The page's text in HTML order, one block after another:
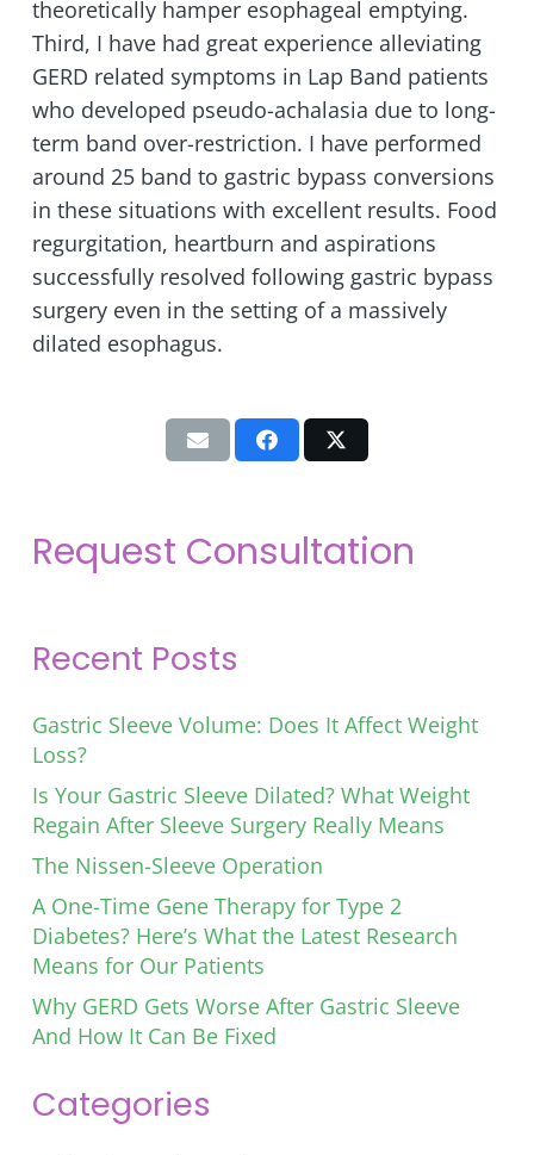
theoretically hamper esophageal emptying.
Third, I have had great experience alleviating
GERD related symptoms in Lap Band patients
who developed pseudo-achalasia due to long-
term band over-restriction. I have performed
around 25 band to gastric bypass conversions
in these situations with excellent results. Food
regurgitation, heartburn and aspirations
successfully resolved following gastric bypass
surgery even in the setting of a massively
dilated esophagus.
Request Consultation
Recent Posts
Gastric Sleeve Volume: Does It Affect Weight
Loss?
Is Your Gastric Sleeve Dilated? What Weight
Regain After Sleeve Surgery Really Means
The Nissen-Sleeve Operation
A One-Time Gene Therapy for Type 2
Diabetes? Here’s What the Latest Research
Means for Our Patients
Why GERD Gets Worse After Gastric Sleeve
And How It Can Be Fixed
Categories